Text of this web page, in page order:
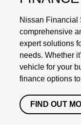
Nissan Financial
comprehensive
expert solutions
needs. Whether
vehicle for your
finance options
FIND OUT